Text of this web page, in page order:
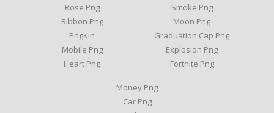
Rose Png
Ribbon Png
PngKin
Mobile Png
Heart Png
Smoke Png
Moon Png
Graduation Cap Png
Explosion Png
Fortnite Png
Money Png
Car Png